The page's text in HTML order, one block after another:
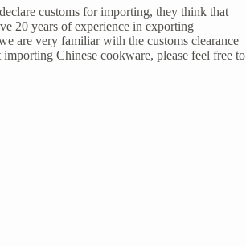
customs for importing, they think that
20 years of experience in exporting
are very familiar with the customs clearance
Chinese cookware, please feel free to